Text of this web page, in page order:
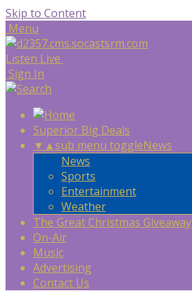
Skip to Content
Menu
Listen Live
Sign In
Superior Big Deals
▼ ▲sub menu toggleNews
News
Sports
Entertainment
Weather
The Great Christmas Giveaway
On-Air
Music
Advertising
Contact Us